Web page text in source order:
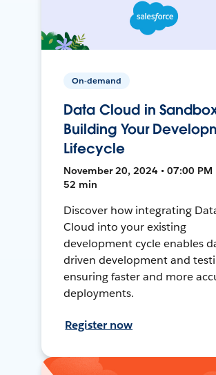
On-demand
Data Cloud in
Building Your
Lifecycle
November 20, 2024 • 07:00 PM
52 min
Discover how integrating
Cloud into your existing
development cycle enables
driven development and
ensuring faster and more
deployments.
Register now